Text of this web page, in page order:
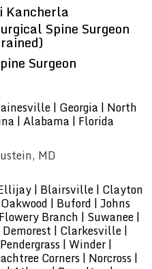
Kancherla
Spine Surgeon
Surgeon
| Georgia | North
| Alabama | Florida
MD
| Blairsville | Clayton
| Buford | Johns
Branch | Suwanee |
| Clarkesville |
| Winder |
Corners | Norcross |